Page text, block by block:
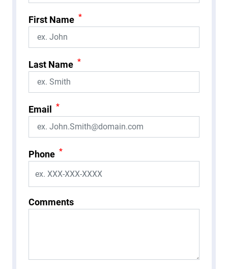
First Name *
Last Name *
Email *
Phone *
Comments